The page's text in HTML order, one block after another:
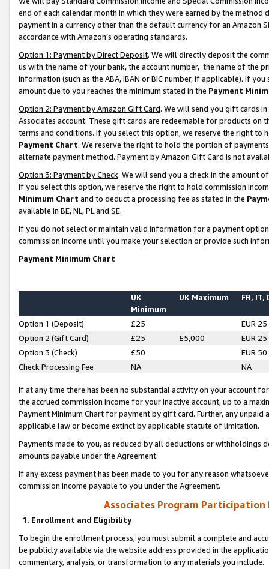
end of each calendar month in which they were earned by the
payment in a currency other than the default currency for an Amazon
accordance with Amazon’s operating standards.
Option 1: Payment by Direct Deposit. We will directly deposit the
us with the name of your bank, the account number, the name of the
information (such as the ABA, IBAN or BIC number, if applicable). If
amount due to you reaches the minimum stated in the Payment
Option 2: Payment by Amazon Gift Card. We will send you gift cards
Associates account. These gift cards are redeemable for products on
terms and conditions. If you select this option, we reserve the right to
Payment Chart. We reserve the right to hold the portion of
alternate payment method. Payment by Amazon Gift Card is not
Option 3: Payment by Check. We will send you a check in the amount
If you select this option, we reserve the right to hold commission
Minimum Chart and to deduct a processing fee as stated in the
available in BE, NL, PL and SE.
If you do not select or maintain valid information for a payment
commission income until you make your selection or provide such
Payment Minimum Chart
UK
Minimum
UK Maximum FR, IT,
Option 1 (Deposit) £25
EUR 25
Option 2 (Gift Card)
£25 £5,000
EUR 25
Option 3 (Check)
£50
EUR 50
Check Processing Fee
NA NA
If at any time there has been no substantial activity on your account
the accrued commission income for your inactive account, up to a
Payment Minimum Chart for payment by gift card. Further, any
applicable law or become extinct by applicable statute of limitation.
Payments made to you, as reduced by all deductions or
amounts payable under the Agreement.
If any excess payment has been made to you for any reason
commission income payable to you under the Agreement.
Associates Program Participation
1. Enrollment and Eligibility
To begin the enrollment process, you must submit a complete and
be publicly available via the website address provided in the
commentary, analysis, or transformation to any materials you include.